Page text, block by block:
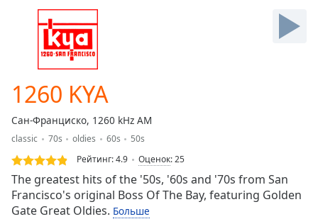
Loaded:
0.00%
Stream
Type
Seek to
live,
currently
1260 KYA
Сан-Франциско, 1260 kHz AM
classic 70s oldies 60s
50s
Рейтинг:4.9 Оценок:25
The greatest hits of the '50s, '60s and '70s from San
Francisco's original Boss Of The Bay, featuring Golden
Gate Great Oldies. Больше